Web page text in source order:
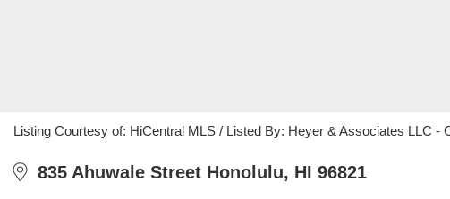
Listing Courtesy of: HiCentral MLS / Listed By: Heyer & Associates LLC -
835 Ahuwale Street Honolulu, HI 96821